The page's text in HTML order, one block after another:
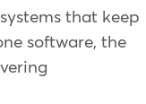
that keep
software, the